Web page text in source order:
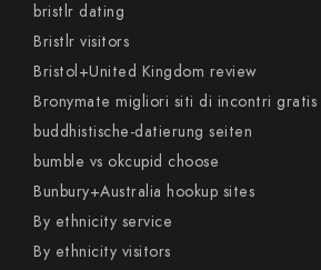
bristlr dating
Bristlr visitors
Bristol+United Kingdom review
Bronymate migliori siti di incontri gratis
buddhistische-datierung seiten
bumble vs okcupid choose
Bunbury+Australia hookup sites
By ethnicity service
By ethnicity visitors